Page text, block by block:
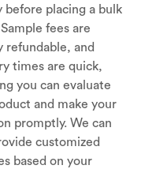
before placing a bulk
fees are
refundable, and
times are quick,
you can evaluate
and make your
promptly. We can
customized
based on your